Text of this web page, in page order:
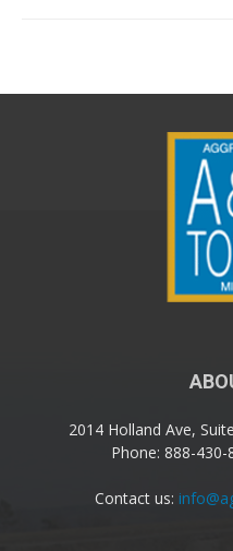
2014 Holland Ave,
Phone: 888-
Contact us: